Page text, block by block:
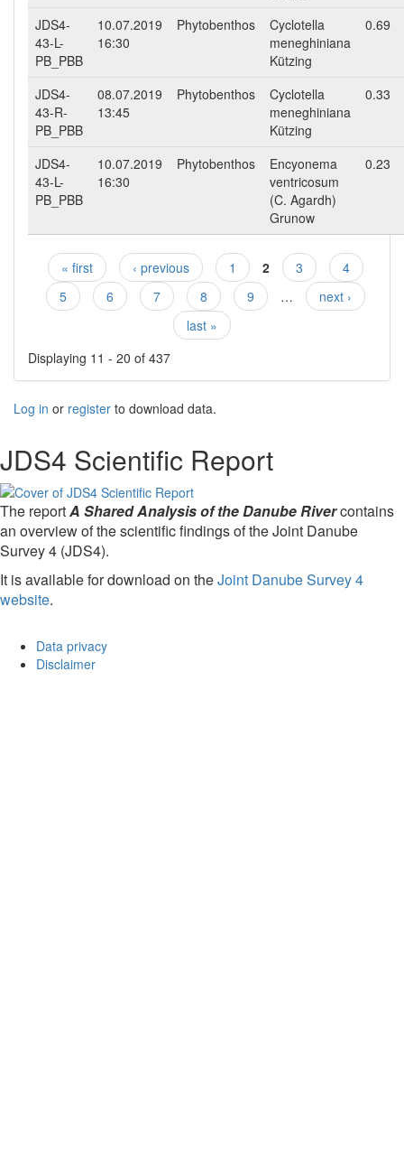
JDS4-
43-L-
PB_PBB
10.07.2019
16:30
Phytobenthos
Cyclotella
meneghiniana
Kützing
0.69
JDS4-
43-R-
PB_PBB
08.07.2019
13:45
Phytobenthos
Cyclotella
meneghiniana
Kützing
0.33
JDS4-
43-L-
PB_PBB
10.07.2019
16:30
Phytobenthos
Encyonema
ventricosum
(C. Agardh)
Grunow
0.23
Pages
« first ‹ previous 1 2 3
4
5
6 7 8 9 …
next ›
last »
Displaying 11 - 20 of 437
Log in or register to download data.
JDS4 Scientific Report
The reportA Shared Analysis of the Danube Rivercontains
an overview of the scientific findings of the Joint Danube
Survey 4 (JDS4).
It is available for download on theJoint Danube Survey 4
website.
Data privacy
Disclaimer